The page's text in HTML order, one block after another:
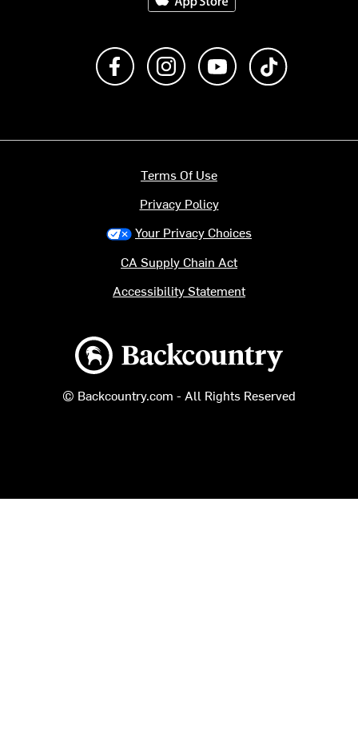
Like us on FacebookFollow us on Instagram
Subscribe to us on
Backcountry logo
© Backcountry.com - All Rights Reserved
Terms Of Use
Privacy Policy
Your Privacy Choices
CA Supply Chain Act
Accessibility Statement